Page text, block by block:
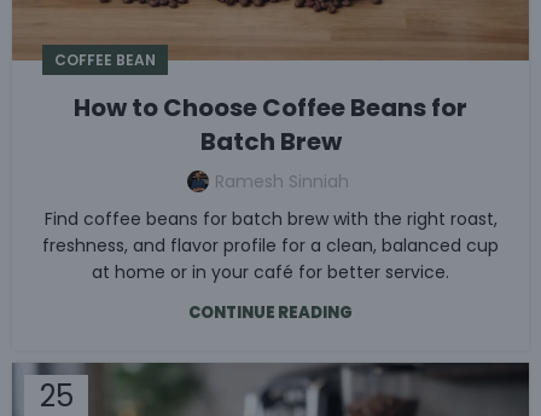
COFFEE BEAN
How to Choose Coffee Beans for
Batch Brew
Ramesh Sinniah
Find coffee beans for batch brew with the right roast,
freshness, and flavor profile for a clean, balanced cup
at home or in your café for better service.
CONTINUE READING
25